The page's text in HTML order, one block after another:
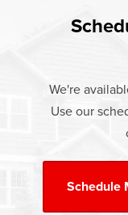
responsible for
cooling energy
money.
that simple.
At Champion
costs. The price
Warranty. Great
Learn more about
We're
Use our
Schedule